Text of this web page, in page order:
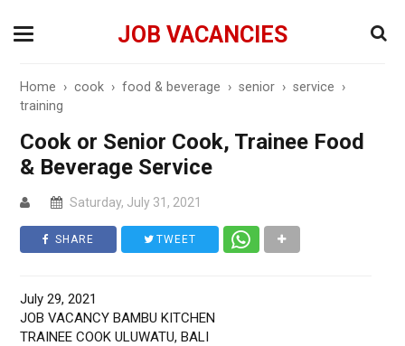
JOB VACANCIES
Home ›cook ›food & beverage ›senior ›service ›
training
Cook or Senior Cook, Trainee Food
& Beverage Service
Saturday, July 31, 2021
SHARE TWEET
July 29, 2021
JOB VACANCY BAMBU KITCHEN
TRAINEE COOK ULUWATU, BALI